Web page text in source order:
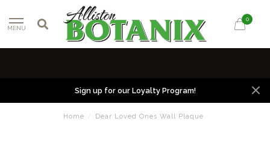
MENU
0
Sign up for our Loyalty Program!
Home / Dear Loved Ones Wall Plaque